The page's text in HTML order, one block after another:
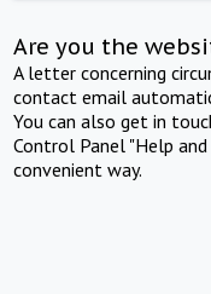
Are you the
A letter concerning
contact email
You can also get in
Control Panel "Help
convenient way.